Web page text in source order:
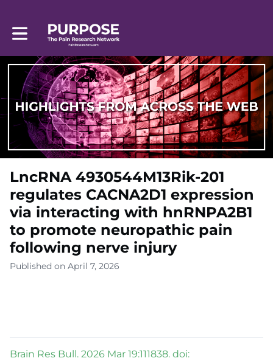
Toggle main navigation
LncRNA 4930544M13Rik-201
regulates CACNA2D1 expression
via interacting with hnRNPA2B1
to promote neuropathic pain
following nerve injury
Published on April 7, 2026
Brain Res Bull. 2026 Mar 19:111838. doi: